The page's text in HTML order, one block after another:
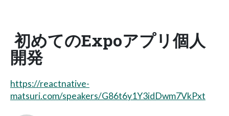
初めてのExpoアプリ個人
開発
https://reactnative-
matsuri.com/speakers/G86t6y1Y3idDwm7VkPxt